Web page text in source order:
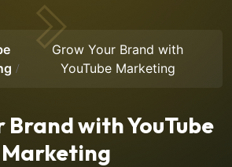
Grow Your Brand with
YouTube Marketing
Brand with YouTube
Marketing